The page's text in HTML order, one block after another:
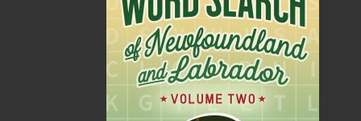
According to Doyle
Norman Doyle
19.95MORE
A Man of My Word
Beaton Tulk
$ 19.95